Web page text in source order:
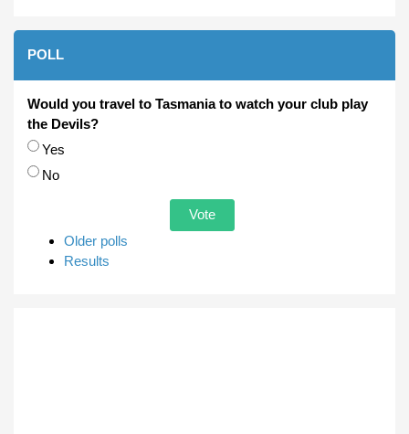
POLL
Would you travel to Tasmania to watch your club play
the Devils?
Choices
Yes
No
Older polls
Results